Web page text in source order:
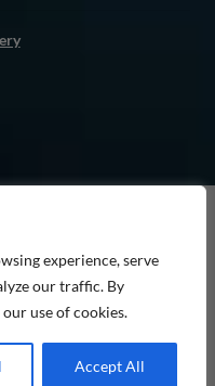
experience, serve
our traffic. By
use of cookies.
Accept All
from qualifying